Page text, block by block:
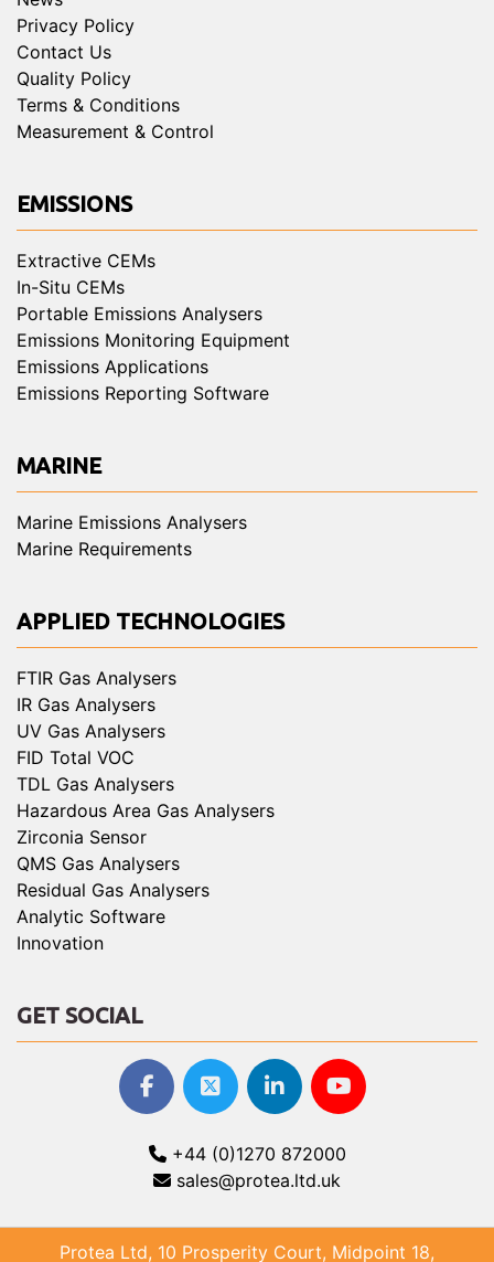
Privacy Policy
Contact Us
Quality Policy
Terms & Conditions
Measurement & Control
EMISSIONS
Extractive CEMs
In-Situ CEMs
Portable Emissions Analysers
Emissions Monitoring Equipment
Emissions Applications
Emissions Reporting Software
MARINE
Marine Emissions Analysers
Marine Requirements
APPLIED TECHNOLOGIES
FTIR Gas Analysers
IR Gas Analysers
UV Gas Analysers
FID Total VOC
TDL Gas Analysers
Hazardous Area Gas Analysers
Zirconia Sensor
QMS Gas Analysers
Residual Gas Analysers
Analytic Software
Innovation
GET SOCIAL
+44 (0)1270 872000
sales@protea.ltd.uk
Protea Ltd, 10 Prosperity Court, Midpoint 18,